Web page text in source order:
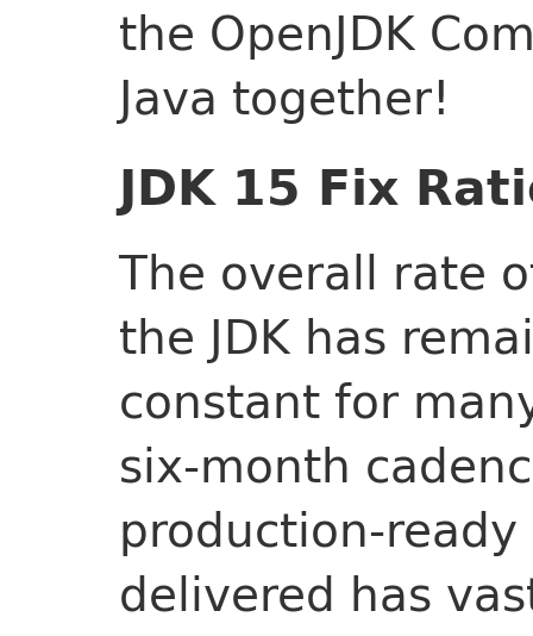
the OpenJDK
Java together!
JDK 15 Fix
The overall rate
the JDK has
constant for
six-month
production-
delivered has